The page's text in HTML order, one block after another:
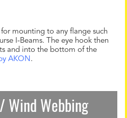
mounting to any flange such
I-Beams. The eye hook then
and into the bottom of the
AKON.
Wind Webbing